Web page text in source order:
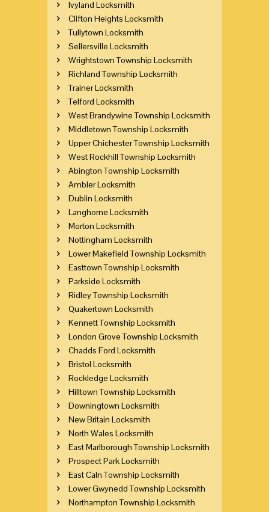
Ivyland Locksmith
Clifton Heights Locksmith
Tullytown Locksmith
Sellersville Locksmith
Wrightstown Township Locksmith
Richland Township Locksmith
Trainer Locksmith
Telford Locksmith
West Brandywine Township Locksmith
Middletown Township Locksmith
Upper Chichester Township Locksmith
West Rockhill Township Locksmith
Abington Township Locksmith
Ambler Locksmith
Dublin Locksmith
Langhorne Locksmith
Morton Locksmith
Nottingham Locksmith
Lower Makefield Township Locksmith
Easttown Township Locksmith
Parkside Locksmith
Ridley Township Locksmith
Quakertown Locksmith
Kennett Township Locksmith
London Grove Township Locksmith
Chadds Ford Locksmith
Bristol Locksmith
Rockledge Locksmith
Hilltown Township Locksmith
Downingtown Locksmith
New Britain Locksmith
North Wales Locksmith
East Marlborough Township Locksmith
Prospect Park Locksmith
East Caln Township Locksmith
Lower Gwynedd Township Locksmith
Northampton Township Locksmith